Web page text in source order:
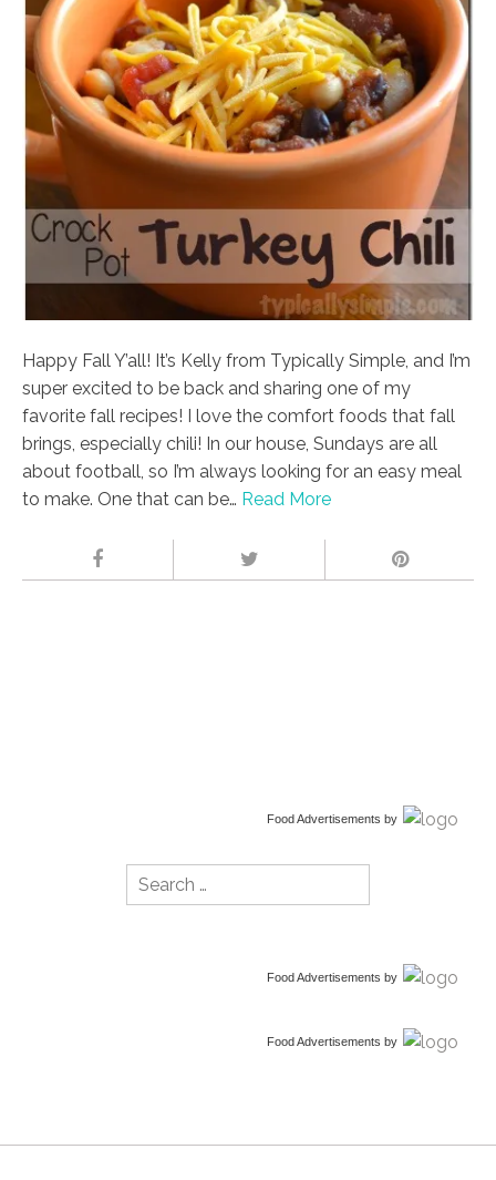
Happy Fall Y’all! It’s Kelly from Typically Simple, and I’m
super excited to be back and sharing one of my
favorite fall recipes! I love the comfort foods that fall
brings, especially chili! In our house, Sundays are all
about football, so I’m always looking for an easy meal
to make. One that can be… Read More
Food Advertisements by
Search
for:
Food Advertisements by
Food Advertisements by